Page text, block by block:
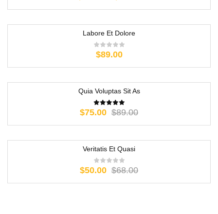
Labore Et Dolore
$89.00
Quia Voluptas Sit As
$89.00
$75.00
Veritatis Et Quasi
$68.00
$50.00